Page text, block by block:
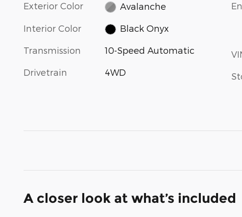
Exterior Color Avalanche
Interior Color Black Onyx
Transmission 10-Speed Automatic
Drivetrain 4WD
A closer look at what’s included